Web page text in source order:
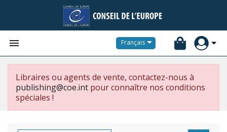
 Français
Libraires ou agents de vente, contactez-nous à
publishing@coe.int pour connaître nos conditions
spéciales !